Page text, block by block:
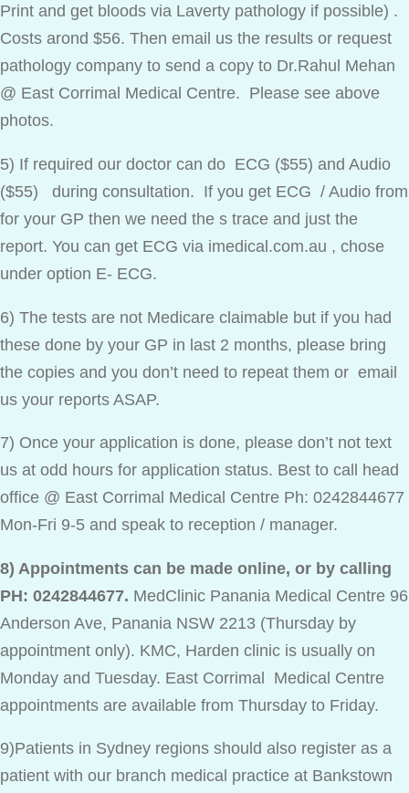
Print and get bloods via Laverty pathology if possible) .
Costs arond $56. Then email us the results or request
pathology company to send a copy to Dr.Rahul Mehan
@ East Corrimal Medical Centre. Please see above
photos.
5) If required our doctor can do ECG ($55) and Audio
($55) during consultation. If you get ECG / Audio from
for your GP then we need the s trace and just the
report. You can get ECG via imedical.com.au , chose
under option E- ECG.
6) The tests are not Medicare claimable but if you had
these done by your GP in last 2 months, please bring
the copies and you don’t need to repeat them or email
us your reports ASAP.
7) Once your application is done, please don’t not text
us at odd hours for application status. Best to call head
office @ East Corrimal Medical Centre Ph: 0242844677
Mon-Fri 9-5 and speak to reception / manager.
8) Appointments can be made online, or by calling
PH: 0242844677. MedClinic Panania Medical Centre 96
Anderson Ave, Panania NSW 2213 (Thursday by
appointment only). KMC, Harden clinic is usually on
Monday and Tuesday. East Corrimal Medical Centre
appointments are available from Thursday to Friday.
9)Patients in Sydney regions should also register as a
patient with our branch medical practice at Bankstown